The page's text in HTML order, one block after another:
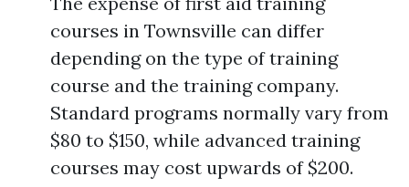
courses in Townsville can differ
depending on the type of training
course and the training company.
Standard programs normally vary from
$80 to $150, while advanced training
courses may cost upwards of $200.